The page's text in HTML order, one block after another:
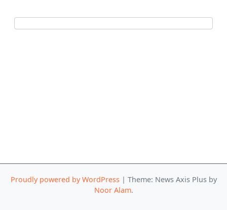
Proudly powered by WordPress | Theme: News Axis Plus by
Noor Alam.